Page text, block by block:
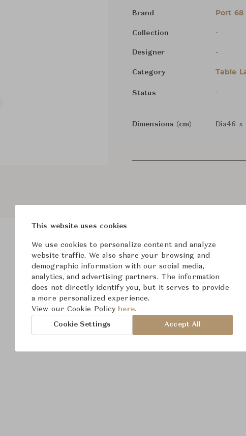
Brand Port 68
Collection -
Designer -
Category Table
Status -
Dimensions (cm) Dia46 x
Product Images
This website uses cookies
We use cookies to personalize content and analyze
website traffic. We also share your browsing and
demographic information with our social media,
analytics, and advertising partners. The information
does not directly identify you, but it serves to provide
a more personalized experience.
View our Cookie Policy here.
Cookie Settings Accept All